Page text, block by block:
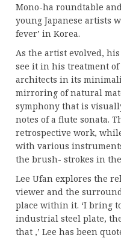
Mono-ha roundtable
young Japanese artists
fever’ in Korea.
As the artist evolved,
see it in his treatment
architects in its
mirroring of natural
symphony that is
notes of a flute sonata.
retrospective work,
with various
the brush- strokes in
Lee Ufan explores the
viewer and the
place within it. ‘I bring
industrial steel plate,
that ,’ Lee has been